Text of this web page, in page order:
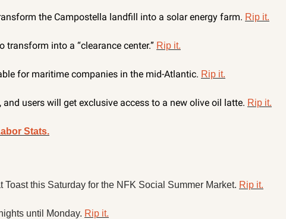
the Campostella landfill into a solar energy farm. Rip it.
transform into a “clearance center.” Rip it.
for maritime companies in the mid-Atlantic. Rip it.
and users will get exclusive access to a new olive oil latte. Rip it.
Stats.
this Saturday for the NFK Social Summer Market. Rip it.
until Monday. Rip it.